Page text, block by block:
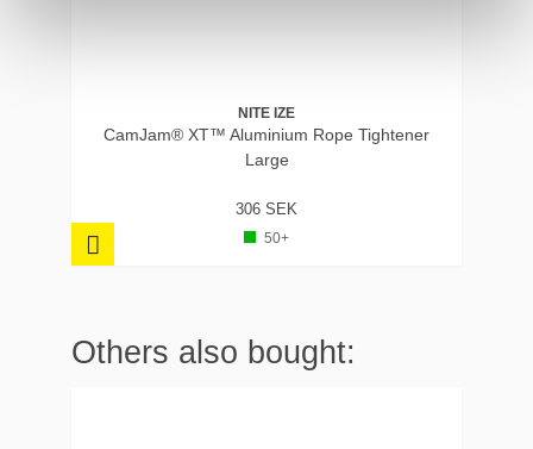
NITE IZE
CamJam® XT™ Aluminium Rope Tightener
Large
306 SEK
50+
Others also bought: